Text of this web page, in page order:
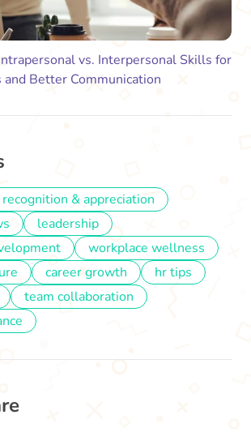
vs. Interpersonal Skills for
and Better Communication
recognition & appreciation
leadership
workplace wellness
career growth
hr tips
team collaboration